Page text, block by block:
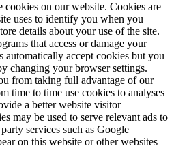
cookies on our website. Cookies are
uses to identify you when you
details about your use of the site.
that access or damage your
automatically accept cookies but you
changing your browser settings.
from taking full advantage of our
time to time use cookies to analyses
a better website visitor
may be used to serve relevant ads to
services such as Google
on this website or other websites